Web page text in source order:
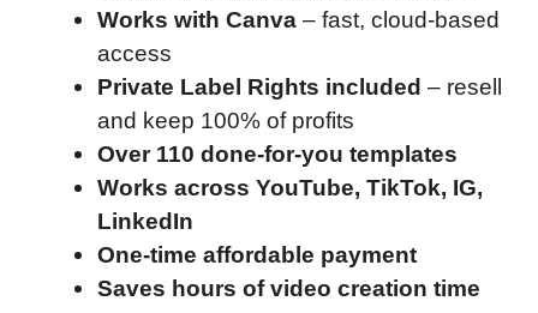
Works with Canva – fast, cloud-based
access
Private Label Rights included – resell
and keep 100% of profits
Over 110 done-for-you templates
Works across YouTube, TikTok, IG,
LinkedIn
One-time affordable payment
Saves hours of video creation time